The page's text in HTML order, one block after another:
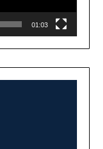
01:03